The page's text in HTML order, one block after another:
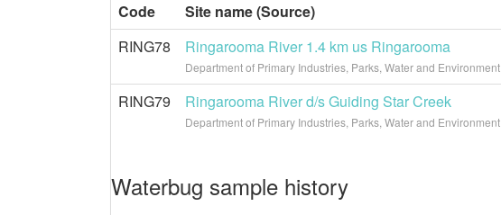
Code Site name (Source)
RING78
Ringarooma River 1.4 km us Ringarooma
Department of Primary Industries, Parks, Water and Environment
RING79 Ringarooma River d/s Guiding Star Creek
Department of Primary Industries, Parks, Water and Environment
Waterbug sample history